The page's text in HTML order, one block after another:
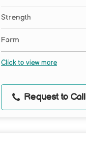
Strength
Form
Click to view more
Request to Call